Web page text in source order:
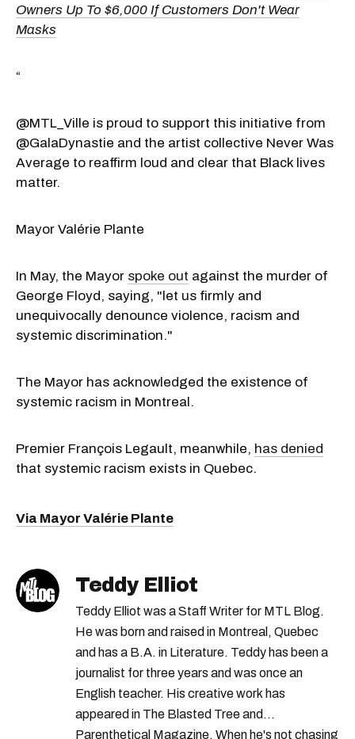
Owners Up To $6,000 If Customers Don't Wear
Masks
“
@MTL_Ville is proud to support this initiative from
@GalaDynastie and the artist collective Never Was
Average to reaffirm loud and clear that Black lives
matter.
Mayor Valérie Plante
In May, the Mayor spoke out against the murder of
George Floyd, saying, "let us firmly and
unequivocally denounce violence, racism and
systemic discrimination."
The Mayor has acknowledged the existence of
systemic racism in Montreal.
Premier François Legault, meanwhile, has denied
that systemic racism exists in Quebec.
Via Mayor Valérie Plante
Teddy Elliot
Teddy Elliot was a Staff Writer for MTL Blog.
He was born and raised in Montreal, Quebec
and has a B.A. in Literature. Teddy has been a
journalist for three years and was once an
English teacher. His creative work has
appeared in The Blasted Tree and
Parenthetical Magazine. When he's not chasing